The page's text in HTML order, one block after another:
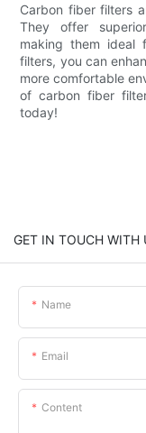
Carbon fiber filters
They offer
making them ideal
filters, you can
more comfortable
of carbon fiber
today!
GET IN TOUCH WITH
Name
Email
Content